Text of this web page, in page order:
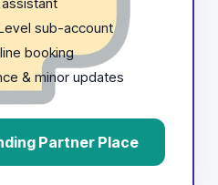
sub-account
booking
& minor updates
Partner Place